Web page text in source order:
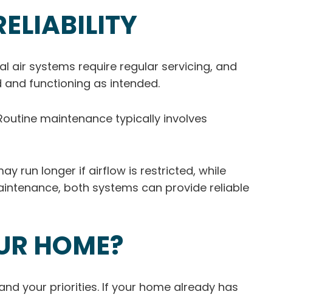
air systems require regular servicing, and
functioning as intended.
maintenance typically involves
run longer if airflow is restricted, while
both systems can provide reliable
HOME?
your priorities. If your home already has